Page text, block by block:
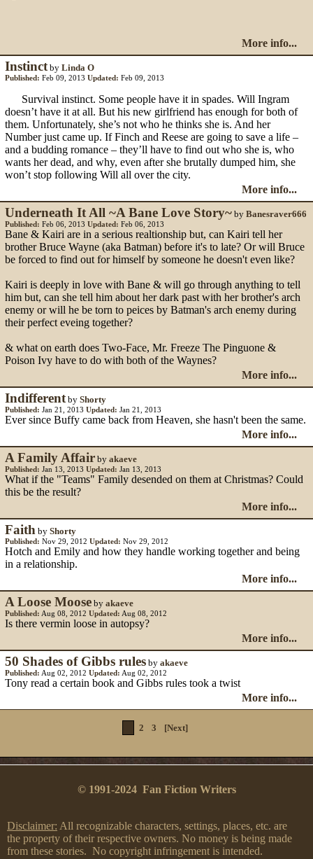
More info...
Instinctby Linda O
Published: Feb 09, 2013 Updated: Feb 09, 2013
Survival instinct. Some people have it in spades. Will Ingram
doesn’t have it at all. But his new girlfriend has enough for both of
them. Unfortunately, she’s not who he thinks she is. And her
Number just came up. If Finch and Reese are going to save a life –
and a budding romance – they’ll have to find out who she is, who
wants her dead, and why, even after she brutally dumped him, she
won’t stop following Will all over the city.
More info...
Underneath It All ~A Bane Love Story~ by Banesraver666
Published: Feb 06, 2013 Updated: Feb 06, 2013
Bane & Kairi are in a serious realtionship but, can Kairi tell her
brother Bruce Wayne (aka Batman) before it's to late? Or will Bruce
be forced to find out for himself by someone he doesn't even like?
Kairi is deeply in love with Bane & will go through anything to tell
him but, can she tell him about her dark past with her brother's arch
enemy or will he be torn to peices by Batman's arch enemy during
their perfect eveing together?
& what on earth does Two-Face, Mr. Freeze The Pinguone &
Poison Ivy have to do with both of the Waynes?
More info...
Indifferentby Shorty
Published: Jan 21, 2013 Updated: Jan 21, 2013
Ever since Buffy came back from Heaven, she hasn't been the same.
More info...
A Family Affair by akaeve
Published: Jan 13, 2013 Updated: Jan 13, 2013
What if the "Teams" Family desended on them at Christmas? Could
this be the result?
More info...
Faith by Shorty
Published: Nov 29, 2012 Updated: Nov 29, 2012
Hotch and Emily and how they handle working together and being
in a relationship.
More info...
A Loose Moose by akaeve
Published: Aug 08, 2012 Updated: Aug 08, 2012
Is there vermin loose in autopsy?
More info...
50 Shades of Gibbs rules by akaeve
Published: Aug 02, 2012 Updated: Aug 02, 2012
Tony read a certain book and Gibbs rules took a twist
More info...
2 3 [Next]
© 1991-2024 Fan Fiction Writers
Disclaimer: All recognizable characters, settings, places, etc. are
the property of their respective owners. No money is being made
from these stories. No copyright infringement is intended.